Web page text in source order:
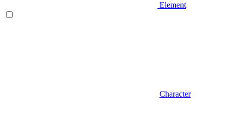
Element
Character